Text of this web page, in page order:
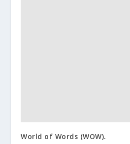
World of Words (WOW).